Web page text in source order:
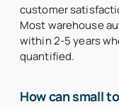
customer
Most warehouse
within 2-5 years
quantified.
How can small